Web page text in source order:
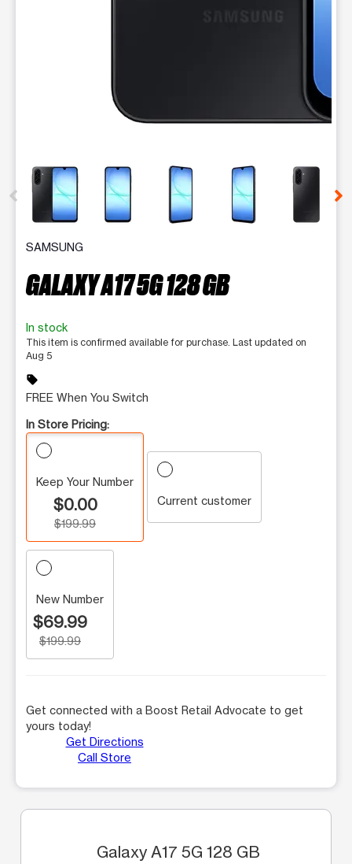
This carousel contains a column of small thumbnails.
SAMSUNG
GALAXY A17 5G 128 GB
In stock
This item is confirmed available for purchase. Last updated on
Aug 5
sell
FREE When You Switch
In Store Pricing:
Keep Your Number
$0.00
$199.99
Current customer
New Number
$69.99
$199.99
Get connected with a Boost Retail Advocate to get
yours today!
Get Directions
Call Store
Galaxy A17 5G 128 GB